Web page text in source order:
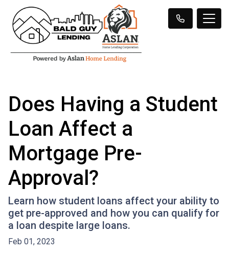
Does Having a Student
Loan Affect a
Mortgage Pre-
Approval?
Learn how student loans affect your ability to
get pre-approved and how you can qualify for
a loan despite large loans.
Feb 01, 2023